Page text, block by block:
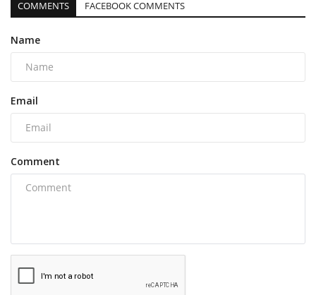
COMMENTS FACEBOOK COMMENTS
Name
Email
Comment